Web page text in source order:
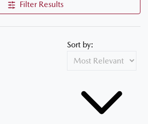
Filter Results
Sort by: